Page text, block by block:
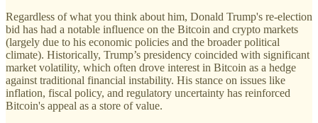
Regardless of what you think about him, Donald Trump's re-election
bid has had a notable influence on the Bitcoin and crypto markets
(largely due to his economic policies and the broader political
climate). Historically, Trump’s presidency coincided with significant
market volatility, which often drove interest in Bitcoin as a hedge
against traditional financial instability. His stance on issues like
inflation, fiscal policy, and regulatory uncertainty has reinforced
Bitcoin's appeal as a store of value.